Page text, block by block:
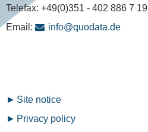
Telefax: +49(0)351 - 402 886 7 19
Email:
info@quodata.de
Fußzeilenmenü
Site notice
Privacy policy